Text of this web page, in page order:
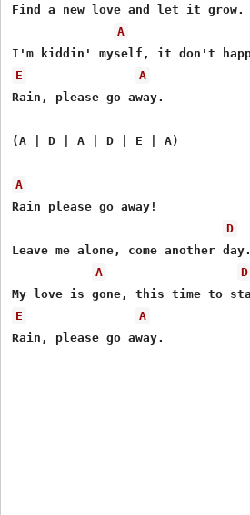
Find a new love and let it grow.
A
E
A
Rain, please go away.
(A | D | A | D | E | A)
A
Rain please go away!
D
Leave me alone, come another day.
A
D
E
A